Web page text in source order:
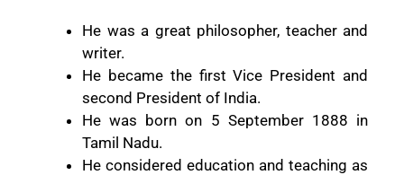
He was a great philosopher, teacher and
writer.
He became the first Vice President and
second President of India.
He was born on 5 September 1888 in
Tamil Nadu.
He considered education and teaching as